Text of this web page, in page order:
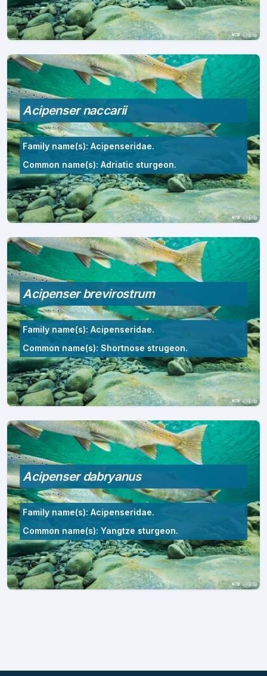
Acipenser naccarii
Family name(s): Acipenseridae.
Common name(s): Adriatic sturgeon.
Acipenser brevirostrum
Family name(s): Acipenseridae.
Common name(s): Shortnose strugeon.
Acipenser dabryanus
Family name(s): Acipenseridae.
Common name(s): Yangtze sturgeon.